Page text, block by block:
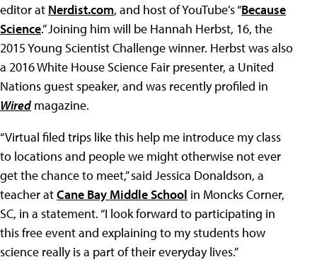
editor at Nerdist.com, and host of YouTube’s “Because
Science.” Joining him will be Hannah Herbst, 16, the
2015 Young Scientist Challenge winner. Herbst was also
a 2016 White House Science Fair presenter, a United
Nations guest speaker, and was recently profiled in
Wiredmagazine.
“Virtual filed trips like this help me introduce my class
to locations and people we might otherwise not ever
get the chance to meet,” said Jessica Donaldson, a
teacher atCane Bay Middle School in Moncks Corner,
SC, in a statement. “I look forward to participating in
this free event and explaining to my students how
science really is a part of their everyday lives.”